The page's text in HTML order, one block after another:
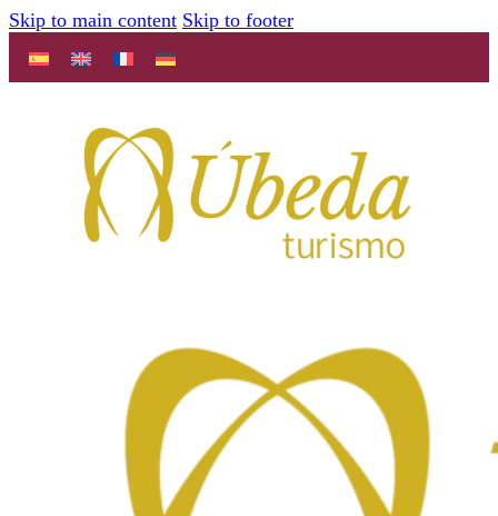
Skip to main content Skip to footer